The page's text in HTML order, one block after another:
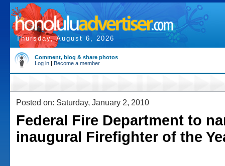
Thursday, August 6, 2026
Comment, blog & share photos
Log in | Become a member
Posted on: Saturday, January 2, 2010
Federal Fire Department to
inaugural Firefighter of the